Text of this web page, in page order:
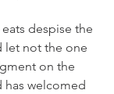
despise the
let not the one
on the
has welcomed